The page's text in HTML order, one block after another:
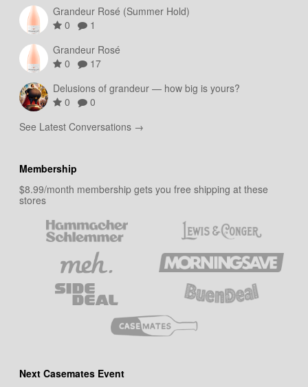
Grandeur Rosé (Summer Hold)
0
1
Grandeur Rosé
0
17
Delusions of grandeur — how big is yours?
0
0
See Latest Conversations →
Membership
$8.99/month membership gets you free shipping at these
stores
Next Casemates Event